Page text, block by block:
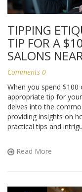
TIPPING
TIP FOR A
SALONS
Comments 0
When you spend
appropriate tip for
delves into the
providing insights on
practical tips and
help you navigate
Read More